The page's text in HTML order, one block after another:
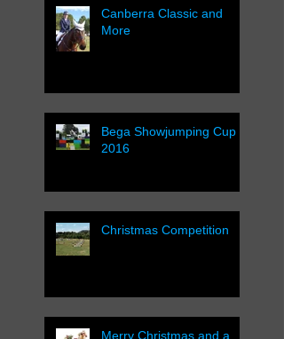
Canberra Classic and
More
Bega Showjumping Cup
2016
Christmas Competition
Merry Christmas and a